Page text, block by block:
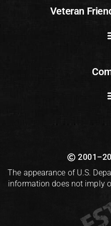
Veteran
The appearance of U.S.
information does not imply